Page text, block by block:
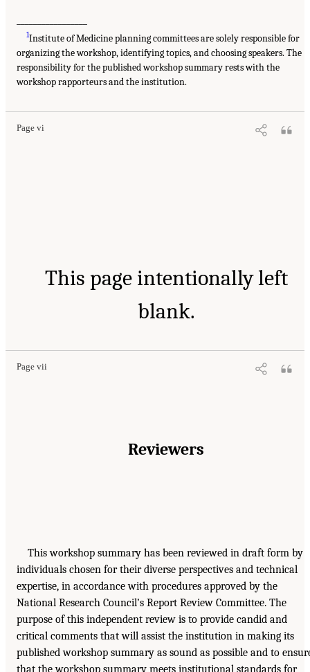
1Institute of Medicine planning committees are solely responsible for
organizing the workshop, identifying topics, and choosing speakers. The
responsibility for the published workshop summary rests with the
workshop rapporteurs and the institution.
Page vi
This page intentionally left
blank.
Page vii
Reviewers
This workshop summary has been reviewed in draft form by
individuals chosen for their diverse perspectives and technical
expertise, in accordance with procedures approved by the
National Research Council’s Report Review Committee. The
purpose of this independent review is to provide candid and
critical comments that will assist the institution in making its
published workshop summary as sound as possible and to
that the workshop summary meets institutional standards for